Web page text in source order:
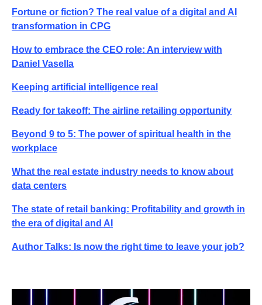
Fortune or fiction? The real value of a digital and AI
transformation in CPG
How to embrace the CEO role: An interview with
Daniel Vasella
Keeping artificial intelligence real
Ready for takeoff: The airline retailing opportunity
Beyond 9 to 5: The power of spiritual health in the
workplace
What the real estate industry needs to know about
data centers
The state of retail banking: Profitability and growth in
the era of digital and AI
Author Talks: Is now the right time to leave your job?